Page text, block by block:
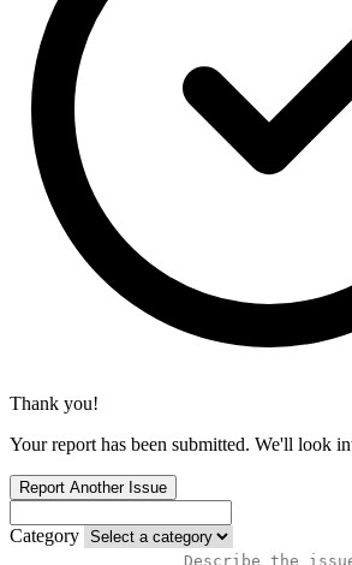
Thank you!
Your report has been submitted. We'll look
Report Another Issue
Category